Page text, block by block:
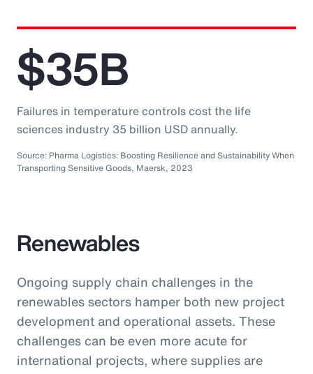
$35B
Failures in temperature controls cost the life
sciences industry 35 billion USD annually.
Source: Pharma Logistics: Boosting Resilience and Sustainability When
Transporting Sensitive Goods, Maersk, 2023
Renewables
Ongoing supply chain challenges in the
renewables sectors hamper both new project
development and operational assets. These
challenges can be even more acute for
international projects, where supplies are